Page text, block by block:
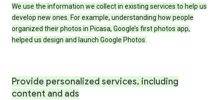
We use the information we collect in existing services to help us
develop new ones. For example, understanding how people
organized their photos in Picasa, Google’s first photos app,
helped us design and launch Google Photos.
Provide personalized services, including
content and ads